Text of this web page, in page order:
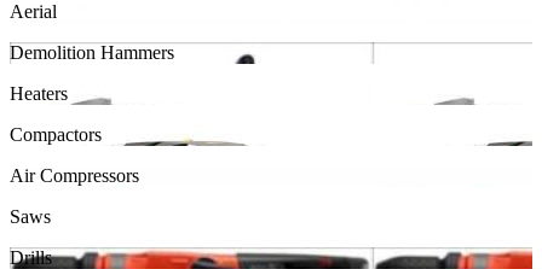
Aerial
Demolition Hammers
Heaters
Compactors
Air Compressors
Saws
Drills